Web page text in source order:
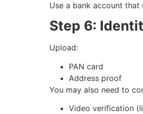
Use a bank account
Step 6:
Upload:
PAN card
Address proof
You may also need to
Video verification